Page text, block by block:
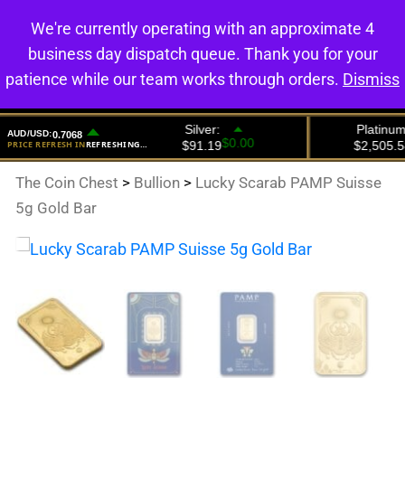
0
The Coin Chest > Bullion > Lucky Scarab PAMP Suisse
5g Gold Bar
We're currently operating with an approximate 4
business day dispatch queue. Thank you for your
patience while our team works through orders. Dismiss